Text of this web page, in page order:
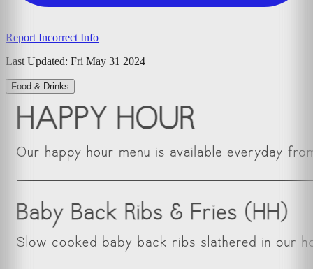
Report Incorrect Info
Last Updated: Fri May 31 2024
Food & Drinks